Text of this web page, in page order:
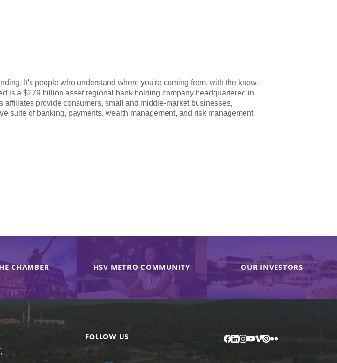
It's people who understand where you're coming from, with the know-
is a $279 billion asset regional bank holding company headquartered in
provide consumers, small and middle-market businesses,
suite of banking, payments, wealth management, and risk management
CHAMBER HSV METRO COMMUNITY OUR INVESTORS
FOLLOW US Facebook
LinkedIn
Instagram
YouTube
Vimeo
IssuuFlickr